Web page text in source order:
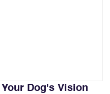
Dog's Vision